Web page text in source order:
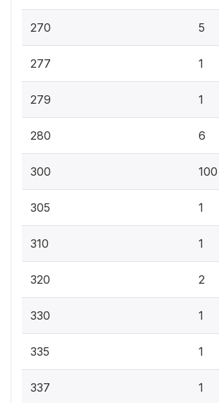
270 5
277 1
279 1
280 6
300 100
305 1
310 1
320 2
330 1
335 1
337 1